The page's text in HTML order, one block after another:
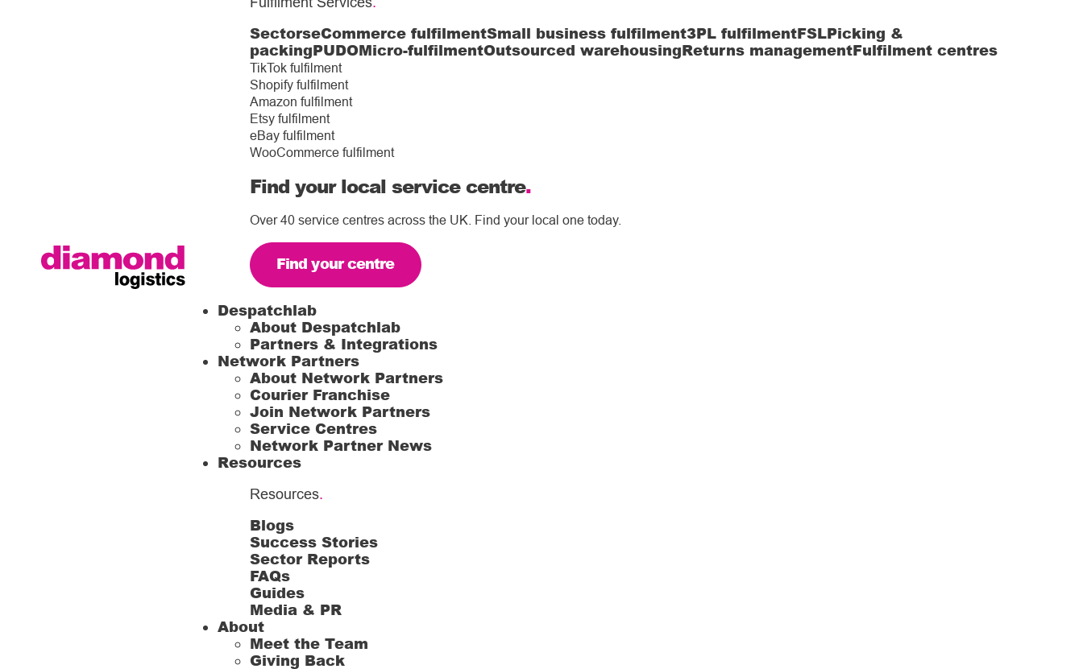
SectorseCommerce fulfilmentSmall business fulfilment3PL fulfilmentFSLPicking &
packingPUDOMicro-fulfilmentOutsourced warehousingReturns managementFulfilment centres
TikTok fulfilment
Shopify fulfilment
Amazon fulfilment
Etsy fulfilment
eBay fulfilment
WooCommerce fulfilment
Find your local service centre.
Over 40 service centres across the UK. Find your local one today.
Find your centre
Despatchlab
About Despatchlab
Partners & Integrations
Network Partners
About Network Partners
Courier Franchise
Join Network Partners
Service Centres
Network Partner News
Resources
Resources.
Blogs
Success Stories
Sector Reports
FAQs
Guides
Media & PR
About
Meet the Team
Giving Back